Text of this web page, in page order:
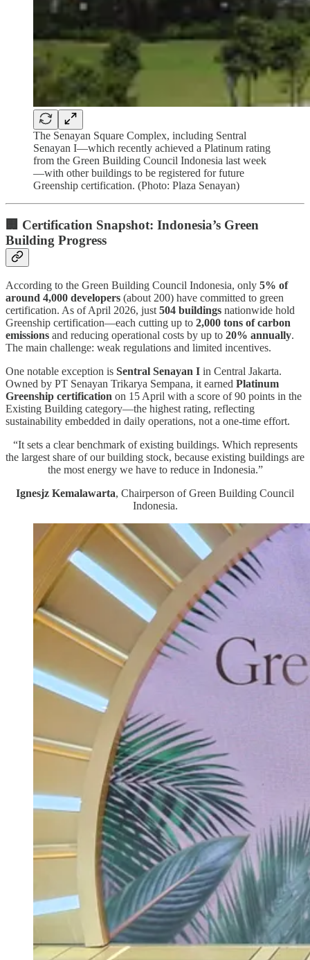
The Senayan Square Complex, including Sentral
Senayan I—which recently achieved a Platinum rating
from the Green Building Council Indonesia last week
—with other buildings to be registered for future
Greenship certification. (Photo: Plaza Senayan)
🏢 Certification Snapshot: Indonesia’s Green
Building Progress
According to the Green Building Council Indonesia, only 5% of
around 4,000 developers (about 200) have committed to green
certification. As of April 2026, just504 buildings nationwide hold
Greenship certification—each cutting up to 2,000 tons of carbon
emissions and reducing operational costs by up to 20% annually.
The main challenge: weak regulations and limited incentives.
One notable exception is Sentral Senayan I in Central Jakarta.
Owned by PT Senayan Trikarya Sempana, it earned Platinum
Greenship certification on 15 April with a score of 90 points in the
Existing Building category—the highest rating, reflecting
sustainability embedded in daily operations, not a one-time effort.
“It sets a clear benchmark of existing buildings. Which represents
the largest share of our building stock, because existing buildings are
the most energy we have to reduce in Indonesia.”
Ignesjz Kemalawarta, Chairperson of Green Building Council
Indonesia.